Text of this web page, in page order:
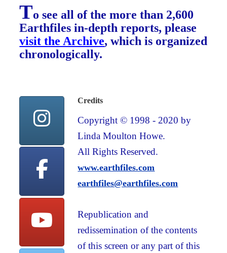
To see all of the more than 2,600
Earthfiles in-depth reports, please
visit the Archive, which is organized
chronologically.
Credits
Copyright © 1998 - 2020 by
Linda Moulton Howe.
All Rights Reserved.
www.earthfiles.com
earthfiles@earthfiles.com
Republication and
redissemination of the contents
of this screen or any part of this